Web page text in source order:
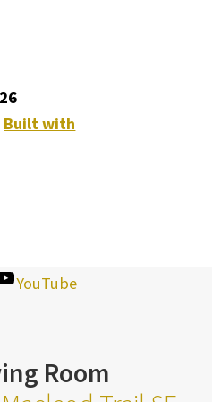
Built with
YouTube
Room